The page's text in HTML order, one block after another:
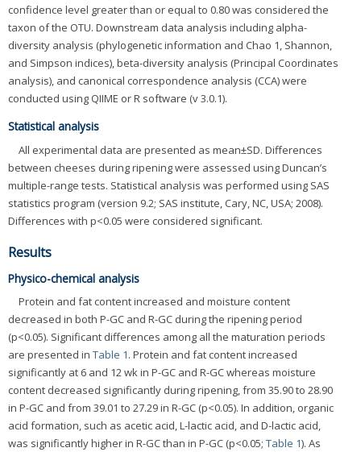
confidence level greater than or equal to 0.80 was considered the
taxon of the OTU. Downstream data analysis including alpha-
diversity analysis (phylogenetic information and Chao 1, Shannon,
and Simpson indices), beta-diversity analysis (Principal Coordinates
analysis), and canonical correspondence analysis (CCA) were
conducted using QIIME or R software (v 3.0.1).
Statistical analysis
All experimental data are presented as mean±SD. Differences
between cheeses during ripening were assessed using Duncan’s
multiple-range tests. Statistical analysis was performed using SAS
statistics program (version 9.2; SAS institute, Cary, NC, USA; 2008).
Differences with p<0.05 were considered significant.
Results
Physico-chemical analysis
Protein and fat content increased and moisture content
decreased in both P-GC and R-GC during the ripening period
(p<0.05). Significant differences among all the maturation periods
are presented in Table 1. Protein and fat content increased
significantly at 6 and 12 wk in P-GC and R-GC whereas moisture
content decreased significantly during ripening, from 35.90 to 28.90
in P-GC and from 39.01 to 27.29 in R-GC (p<0.05). In addition, organic
acid formation, such as acetic acid, L-lactic acid, and D-lactic acid,
was significantly higher in R-GC than in P-GC (p<0.05; Table 1). As